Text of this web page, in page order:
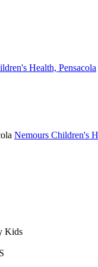
Health, Pensacola
Nemours Children's
Kids